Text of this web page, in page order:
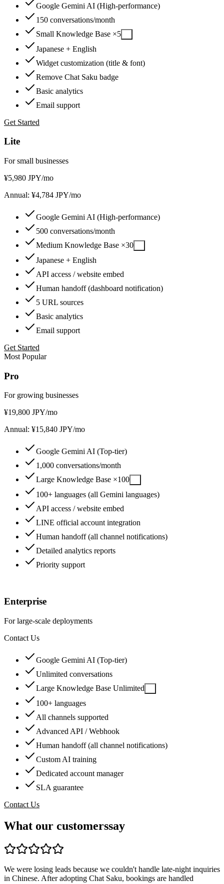
Google Gemini AI (High-performance)
150 conversations/month
Small Knowledge Base ×5
Japanese + English
Widget customization (title & font)
Remove Chat Saku badge
Basic analytics
Email support
Get Started
Lite
For small businesses
¥5,980 JPY/mo
Annual: ¥4,784 JPY/mo
Google Gemini AI (High-performance)
500 conversations/month
Medium Knowledge Base ×30
Japanese + English
API access / website embed
Human handoff (dashboard notification)
5 URL sources
Basic analytics
Email support
Get Started
Most Popular
Pro
For growing businesses
¥19,800 JPY/mo
Annual: ¥15,840 JPY/mo
Google Gemini AI (Top-tier)
1,000 conversations/month
Large Knowledge Base ×100
100+ languages (all Gemini languages)
API access / website embed
LINE official account integration
Human handoff (all channel notifications)
Detailed analytics reports
Priority support
Enterprise
For large-scale deployments
Contact Us
Google Gemini AI (Top-tier)
Unlimited conversations
Large Knowledge Base Unlimited
100+ languages
All channels supported
Advanced API / Webhook
Human handoff (all channel notifications)
Custom AI training
Dedicated account manager
SLA guarantee
Contact Us
What our customerssay
We were losing leads because we couldn't handle late-night inquiries
in Chinese. After adopting Chat Saku, bookings are handled